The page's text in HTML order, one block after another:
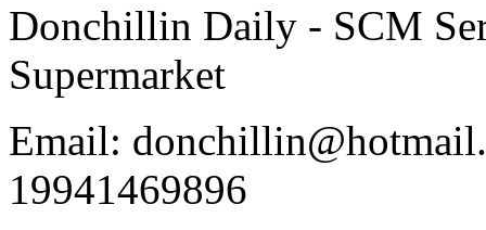
Donchillin Daily - SCM
Supermarket
Email:
19941469896